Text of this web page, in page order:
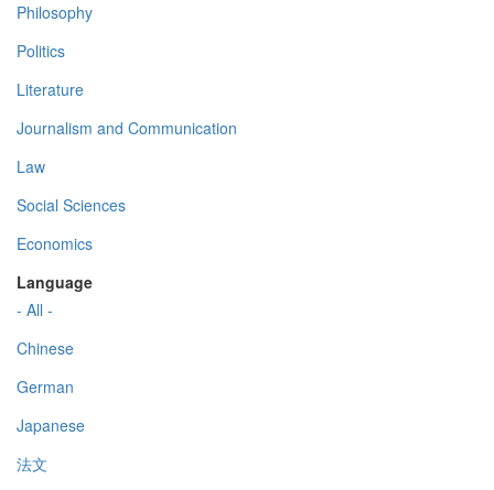
Philosophy
Politics
Literature
Journalism and Communication
Law
Social Sciences
Economics
Language
- All -
Chinese
German
Japanese
法文